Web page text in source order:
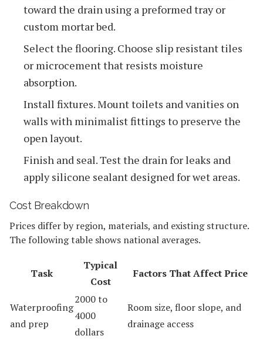
toward the drain using a preformed tray or
custom mortar bed.
Select the flooring. Choose slip resistant tiles
or microcement that resists moisture
absorption.
Install fixtures. Mount toilets and vanities on
walls with minimalist fittings to preserve the
open layout.
Finish and seal. Test the drain for leaks and
apply silicone sealant designed for wet areas.
Cost Breakdown
Prices differ by region, materials, and existing structure.
The following table shows national averages.
Task
Typical
Cost
Factors That Affect Price
Waterproofing
and prep
2000 to
4000
dollars
Room size, floor slope, and
drainage access